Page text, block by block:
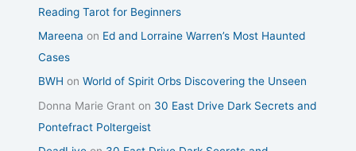
Reading Tarot for Beginners
Mareena on Ed and Lorraine Warren’s Most Haunted
Cases
BWH onWorld of Spirit Orbs Discovering the Unseen
Donna Marie Grant on 30 East Drive Dark Secrets and
Pontefract Poltergeist